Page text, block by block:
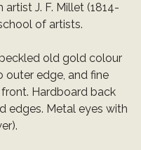
J. F. Millet (1814-
of artists.
old gold colour
outer edge, and fine
Hardboard back
edges. Metal eyes with